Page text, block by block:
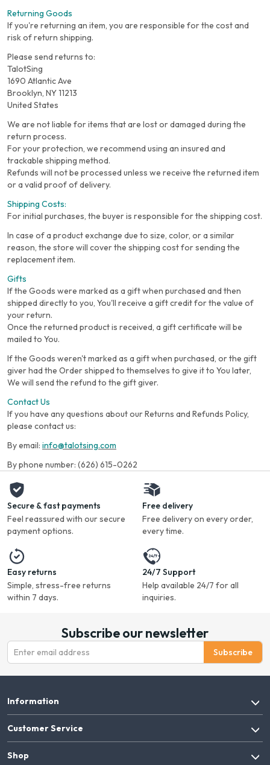
Returning Goods
If you're returning an item, you are responsible for the cost and
risk of return shipping.
Please send returns to:
TalotSing
1690 Atlantic Ave
Brooklyn, NY 11213
United States
We are not liable for items that are lost or damaged during the
return process.
For your protection, we recommend using an insured and
trackable shipping method.
Refunds will not be processed unless we receive the returned item
or a valid proof of delivery.
Shipping Costs:
For initial purchases, the buyer is responsible for the shipping cost.
In case of a product exchange due to size, color, or a similar
reason, the store will cover the shipping cost for sending the
replacement item.
Gifts
If the Goods were marked as a gift when purchased and then
shipped directly to you, You'll receive a gift credit for the value of
your return.
Once the returned product is received, a gift certificate will be
mailed to You.
If the Goods weren't marked as a gift when purchased, or the gift
giver had the Order shipped to themselves to give it to You later,
We will send the refund to the gift giver.
Contact Us
If you have any questions about our Returns and Refunds Policy,
please contact us:
By email: info@talotsing.com
By phone number: (626) 615-0262
Secure & fast payments
Feel reassured with our secure
payment options.
Free delivery
Free delivery on every order,
every time.
Easy returns
Simple, stress-free returns
within 7 days.
24/7 Support
Help available 24/7 for all
inquiries.
Subscribe our newsletter
Subscribe
Information
Customer Service
Shop